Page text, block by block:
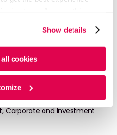
please review ourCookie
.
Show details
cookies
ARTICLE - PDF
Corporate and Investment